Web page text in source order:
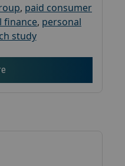
, paid consumer
finance, personal
study